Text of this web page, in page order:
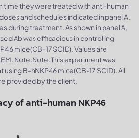
time they were treated with anti-human
and schedules indicated in panel A.
during treatment. As shown in panel A,
Ab was efficacious in controlling
mice(CB-17 SCID). Values are
Note:Note: This experiment was
B-hNKP46 mice(CB-17 SCID). All
provided by the client.
of anti-human NKP46